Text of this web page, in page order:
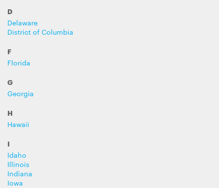
D
Delaware
District of Columbia
F
Florida
G
Georgia
H
Hawaii
I
Idaho
Illinois
Indiana
Iowa